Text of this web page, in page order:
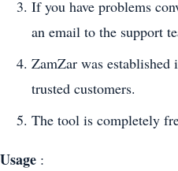
If you have problems
an email to the support
ZamZar was
trusted customers.
The tool is completely
Usage :